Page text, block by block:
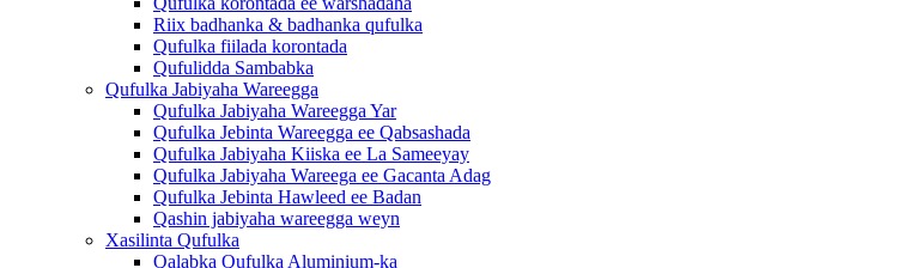
Riix badhanka & badhanka qufulka
Qufulka fiilada korontada
Qufulidda Sambabka
Qufulka Jabiyaha Wareegga
Qufulka Jabiyaha Wareegga Yar
Qufulka Jebinta Wareegga ee Qabsashada
Qufulka Jabiyaha Kiiska ee La Sameeyay
Qufulka Jabiyaha Wareega ee Gacanta Adag
Qufulka Jebinta Hawleed ee Badan
Qashin jabiyaha wareegga weyn
Xasilinta Qufulka
Qalabka Qufulka Aluminium-ka